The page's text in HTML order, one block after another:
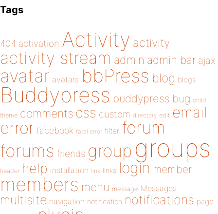
Tags
404 activation Activity activity
activity stream admin admin bar ajax
avatar avatars bbPress blog blogs
Buddypress buddypress bug child
theme comments css custom directory edit email
error facebook fatal error filter forum
forums friends group groups
header help installation link links login member
members menu message Messages
multisite navigation notification notifications page